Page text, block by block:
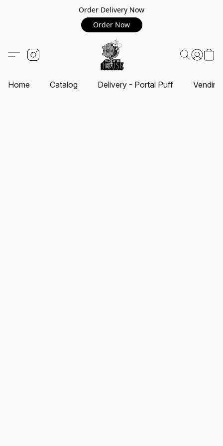
Order Delivery Now
Order Now
Home Catalog Delivery - Portal Puff